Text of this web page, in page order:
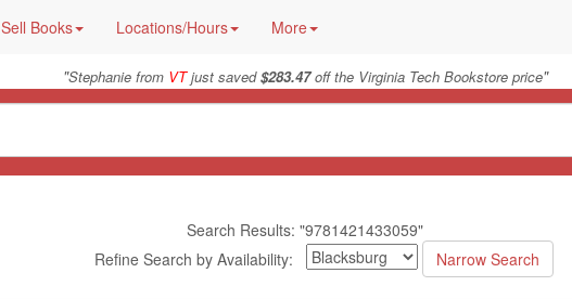
Sell Books Locations/Hours More
"Stephanie from VTjust saved$283.47off the Virginia Tech Bookstore price"
Search Results: "9781421433059"
Refine Search by Availability: